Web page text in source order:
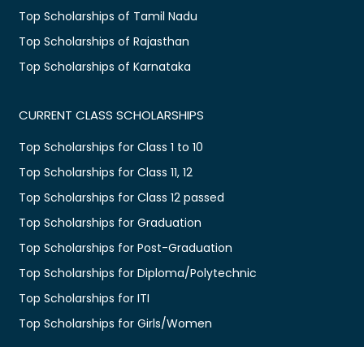
Top Scholarships of Tamil Nadu
Top Scholarships of Rajasthan
Top Scholarships of Karnataka
CURRENT CLASS SCHOLARSHIPS
Top Scholarships for Class 1 to 10
Top Scholarships for Class 11, 12
Top Scholarships for Class 12 passed
Top Scholarships for Graduation
Top Scholarships for Post-Graduation
Top Scholarships for Diploma/Polytechnic
Top Scholarships for ITI
Top Scholarships for Girls/Women